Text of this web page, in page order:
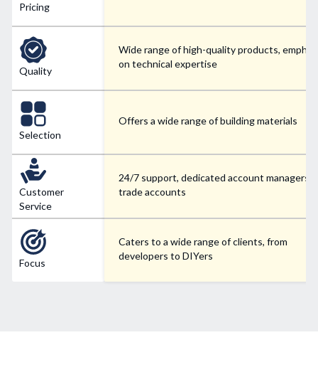
Pricing
Quality
Selection
Customer
Service
Focus
Wide range of high-quality products,
on technical expertise
Offers a wide range of building materials
24/7 support, dedicated account managers
trade accounts
Caters to a wide range of clients, from
developers to DIYers